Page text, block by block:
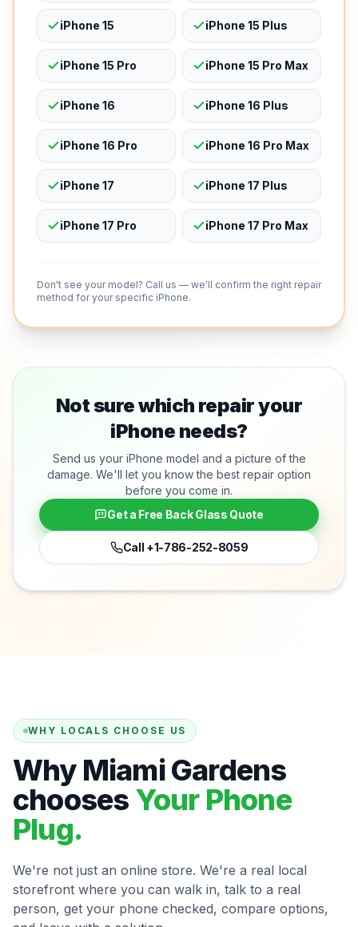
iPhone 15 iPhone 15 Plus
iPhone 15 Pro iPhone 15 Pro Max
iPhone 16 iPhone 16 Plus
iPhone 16 Pro iPhone 16 Pro Max
iPhone 17 iPhone 17 Plus
iPhone 17 Pro iPhone 17 Pro Max
Don't see your model? Call us — we'll confirm the right repair
method for your specific iPhone.
Not sure which repair your
iPhone needs?
Send us your iPhone model and a picture of the
damage. We'll let you know the best repair option
before you come in.
Get a Free Back Glass Quote
Call +1-786-252-8059
WHY LOCALS CHOOSE US
Why Miami Gardens
chooses Your Phone
Plug.
We're not just an online store. We're a real local
storefront where you can walk in, talk to a real
person, get your phone checked, compare options,